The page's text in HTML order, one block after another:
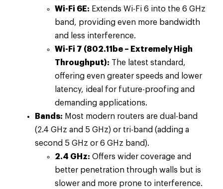
Wi-Fi 6E: Extends Wi-Fi 6 into the 6 GHz
band, providing even more bandwidth
and less interference.
Wi-Fi 7 (802.11be – Extremely High
Throughput): The latest standard,
offering even greater speeds and lower
latency, ideal for future-proofing and
demanding applications.
Bands: Most modern routers are dual-band
(2.4 GHz and 5 GHz) or tri-band (adding a
second 5 GHz or 6 GHz band).
2.4 GHz: Offers wider coverage and
better penetration through walls but is
slower and more prone to interference.